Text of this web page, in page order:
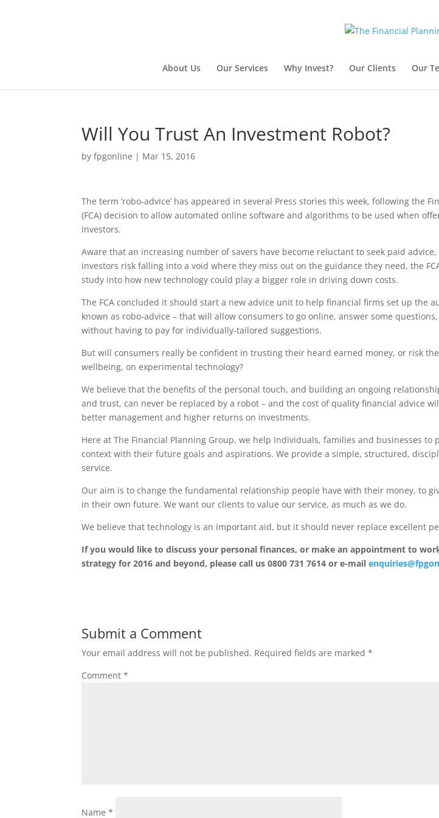
About Us Our Services Why Invest? Our Clients Our
Will You Trust An Investment Robot?
byfpgonline | Mar 15, 2016
The term ‘robo-advice’ has appeared in several Press stories this week, following the
(FCA) decision to allow automated online software and algorithms to be used when
investors.
Aware that an increasing number of savers have become reluctant to seek paid
investors risk falling into a void where they miss out on the guidance they need, the
study into how new technology could play a bigger role in driving down costs.
The FCA concluded it should start a new advice unit to help financial firms set up the
known as robo-advice – that will allow consumers to go online, answer some
without having to pay for individually-tailored suggestions.
But will consumers really be confident in trusting their heard earned money, or risk
wellbeing, on experimental technology?
We believe that the benefits of the personal touch, and building an ongoing
and trust, can never be replaced by a robot – and the cost of quality financial advice
better management and higher returns on investments.
Here at The Financial Planning Group, we help individuals, families and businesses to
context with their future goals and aspirations. We provide a simple, structured,
service.
Our aim is to change the fundamental relationship people have with their money, to
in their own future. We want our clients to value our service, as much as we do.
We believe that technology is an important aid, but it should never replace excellent
If you would like to discuss your personal finances, or make an appointment to
strategy for 2016 and beyond, please call us 0800 731 7614 or e-mail
Submit a Comment
Your email address will not be published. Required fields are marked*
Comment*
Name*